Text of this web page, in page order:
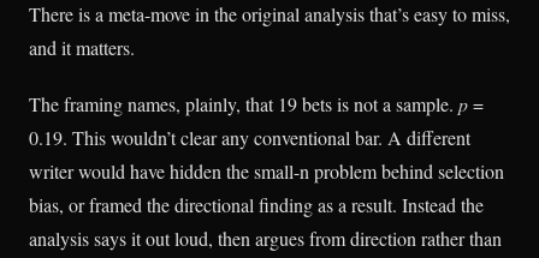
There is a meta-move in the original analysis that’s easy to miss,
and it matters.
The framing names, plainly, that 19 bets is not a sample. p=
0.19. This wouldn’t clear any conventional bar. A different
writer would have hidden the small-n problem behind selection
bias, or framed the directional finding as a result. Instead the
analysis says it out loud, then argues from direction rather than